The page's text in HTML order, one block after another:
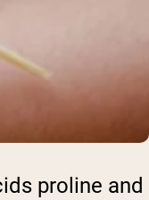
proline and